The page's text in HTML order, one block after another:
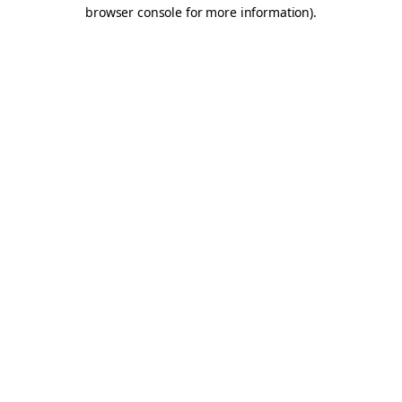
browser console for more information).